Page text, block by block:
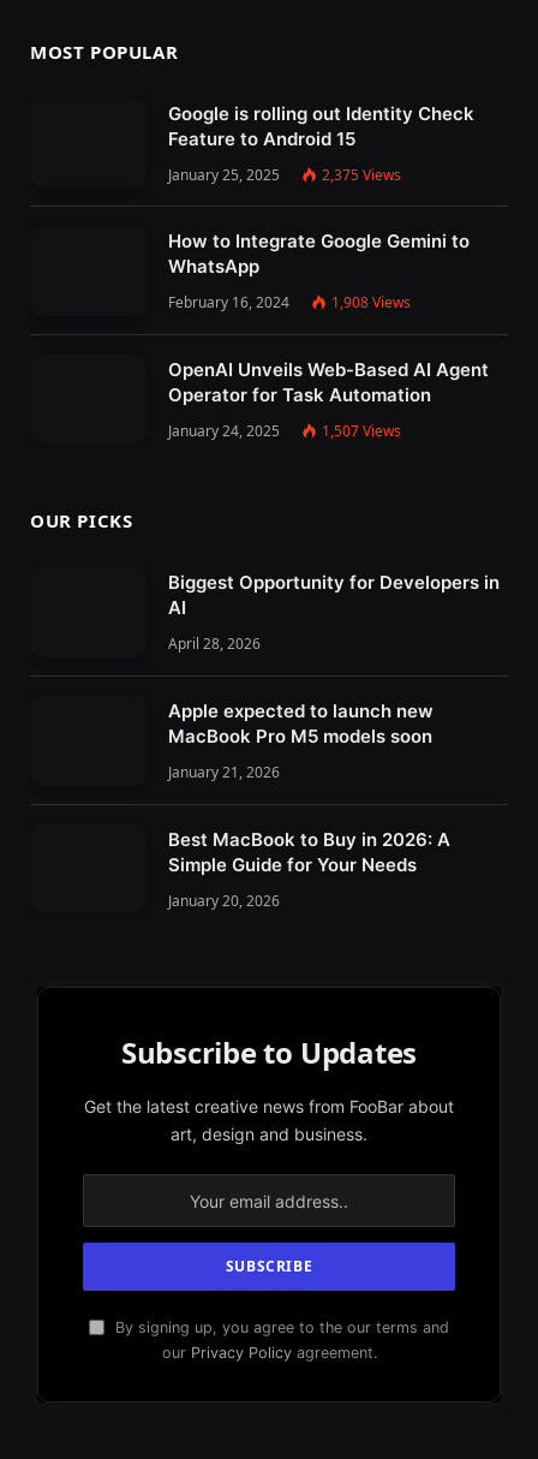
MOST POPULAR
Google is rolling out Identity Check
Feature to Android 15
January 25, 2025 2,375Views
How to Integrate Google Gemini to
WhatsApp
February 16, 2024 1,908Views
OpenAI Unveils Web-Based AI Agent
Operator for Task Automation
January 24, 2025 1,507Views
OUR PICKS
Biggest Opportunity for Developers in
AI
April 28, 2026
Apple expected to launch new
MacBook Pro M5 models soon
January 21, 2026
Best MacBook to Buy in 2026: A
Simple Guide for Your Needs
January 20, 2026
Subscribe to Updates
Get the latest creative news from FooBar about
art, design and business.
By signing up, you agree to the our terms and
our Privacy Policyagreement.